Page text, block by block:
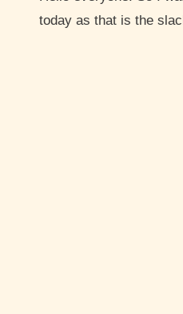
today as that is the